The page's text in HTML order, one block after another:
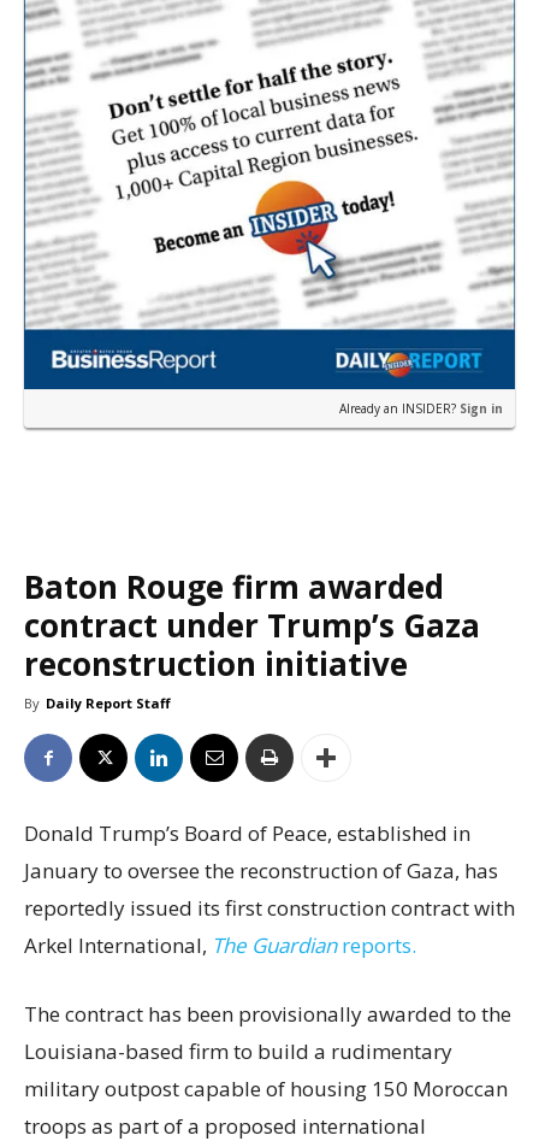
Already an INSIDER? Sign in
Baton Rouge firm awarded
contract under Trump’s Gaza
reconstruction initiative
By Daily Report Staff
Donald Trump’s Board of Peace, established in
January to oversee the reconstruction of Gaza, has
reportedly issued its first construction contract with
Arkel International, The Guardianreports.
The contract has been provisionally awarded to the
Louisiana-based firm to build a rudimentary
military outpost capable of housing 150 Moroccan
troops as part of a proposed international